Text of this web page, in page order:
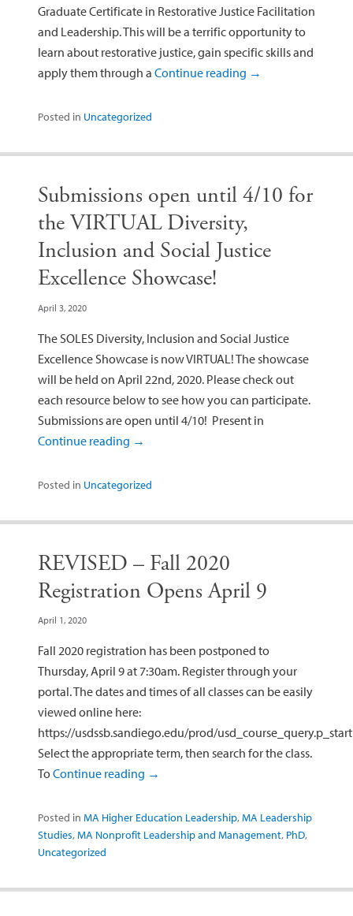
Graduate Certificate in Restorative Justice Facilitation
and Leadership. This will be a terrific opportunity to
learn about restorative justice, gain specific skills and
apply them through a Continue reading →
Posted in Uncategorized
Submissions open until 4/10 for
the VIRTUAL Diversity,
Inclusion and Social Justice
Excellence Showcase!
April 3, 2020
The SOLES Diversity, Inclusion and Social Justice
Excellence Showcase is now VIRTUAL! The showcase
will be held on April 22nd, 2020. Please check out
each resource below to see how you can participate.
Submissions are open until 4/10! Present in
Continue reading →
Posted in Uncategorized
REVISED – Fall 2020
Registration Opens April 9
April 1, 2020
Fall 2020 registration has been postponed to
Thursday, April 9 at 7:30am. Register through your
portal. The dates and times of all classes can be easily
viewed online here:
https://usdssb.sandiego.edu/prod/usd_course_query.p_start
Select the appropriate term, then search for the class.
ToContinue reading →
Posted in MA Higher Education Leadership,MA Leadership
Studies,MA Nonprofit Leadership and Management, PhD,
Uncategorized